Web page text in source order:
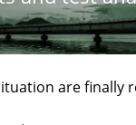
are finally
Software
we are not able or